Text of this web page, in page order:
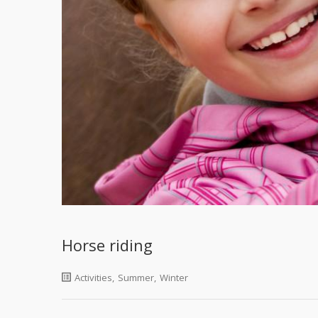
Horse riding
Activities, Summer, Winter